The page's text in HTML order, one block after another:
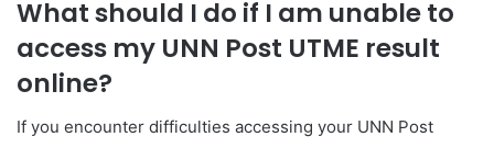
What should I do if I am unable to
access my UNN Post UTME result
online?
If you encounter difficulties accessing your UNN Post